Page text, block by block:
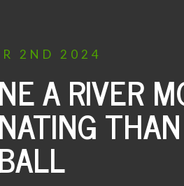
2ND 2024
A RIVER
THAN